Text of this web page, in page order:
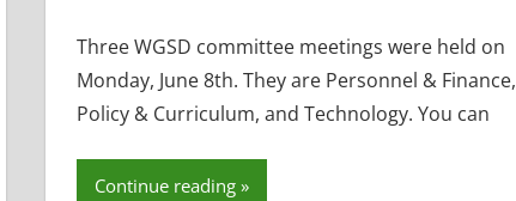
Three WGSD committee meetings were held on
Monday, June 8th. They are Personnel & Finance,
Policy & Curriculum, and Technology. You can
Continue reading